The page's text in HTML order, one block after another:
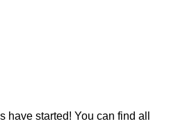
have started! You can find all